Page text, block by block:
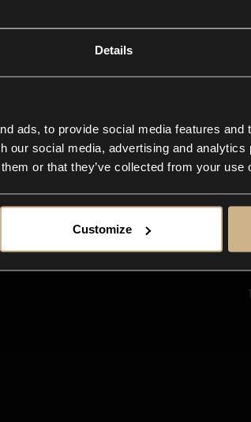
Details
ads, to provide social media features
our social media, advertising and
or that they’ve collected from your use
Customize